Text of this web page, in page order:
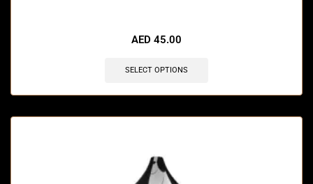
AED 45.00
SELECT OPTIONS